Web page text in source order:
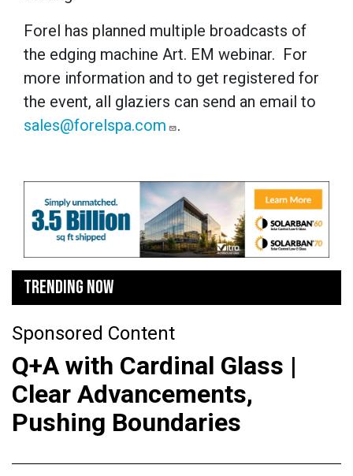
Forel has planned multiple broadcasts of
the edging machine Art. EM webinar. For
more information and to get registered for
the event, all glaziers can send an email to
sales@forelspa.com
.
TRENDING NOW
Sponsored Content
Q+A with Cardinal Glass |
Clear Advancements,
Pushing Boundaries